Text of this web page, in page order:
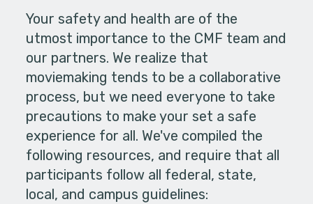
Your safety and health are of the
utmost importance to the CMF team and
our partners. We realize that
moviemaking tends to be a collaborative
process, but we need everyone to take
precautions to make your set a safe
experience for all. We've compiled the
following resources, and require that all
participants follow all federal, state,
local, and campus guidelines: